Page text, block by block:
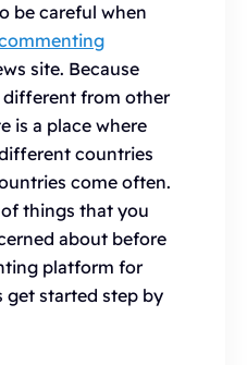
be careful when
site. Because
different from other
is a place where
countries
come often.
things that you
about before
platform for
get started step by